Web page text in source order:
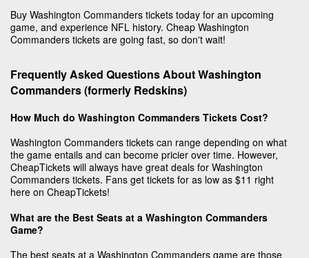
Buy Washington Commanders tickets today for an upcoming
game, and experience NFL history. Cheap Washington
Commanders tickets are going fast, so don't wait!
Frequently Asked Questions About Washington
Commanders (formerly Redskins)
How Much do Washington Commanders Tickets Cost?
Washington Commanders tickets can range depending on what
the game entails and can become pricier over time. However,
CheapTickets will always have great deals for Washington
Commanders tickets. Fans get tickets for as low as $11 right
here on CheapTickets!
What are the Best Seats at a Washington Commanders
Game?
The best seats at a Washington Commanders game are those